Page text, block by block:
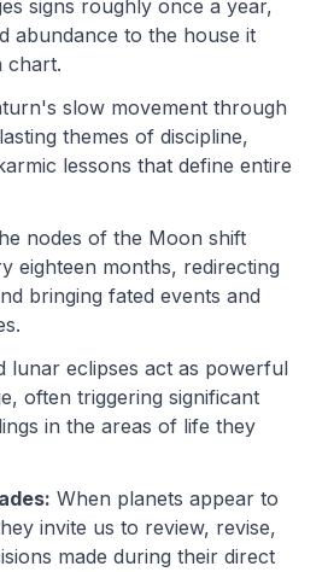
signs roughly once a year,
abundance to the house it
chart.
slow movement through
themes of discipline,
lessons that define entire
nodes of the Moon shift
eighteen months, redirecting
bringing fated events and
lunar eclipses act as powerful
often triggering significant
in the areas of life they
When planets appear to
invite us to review, revise,
made during their direct